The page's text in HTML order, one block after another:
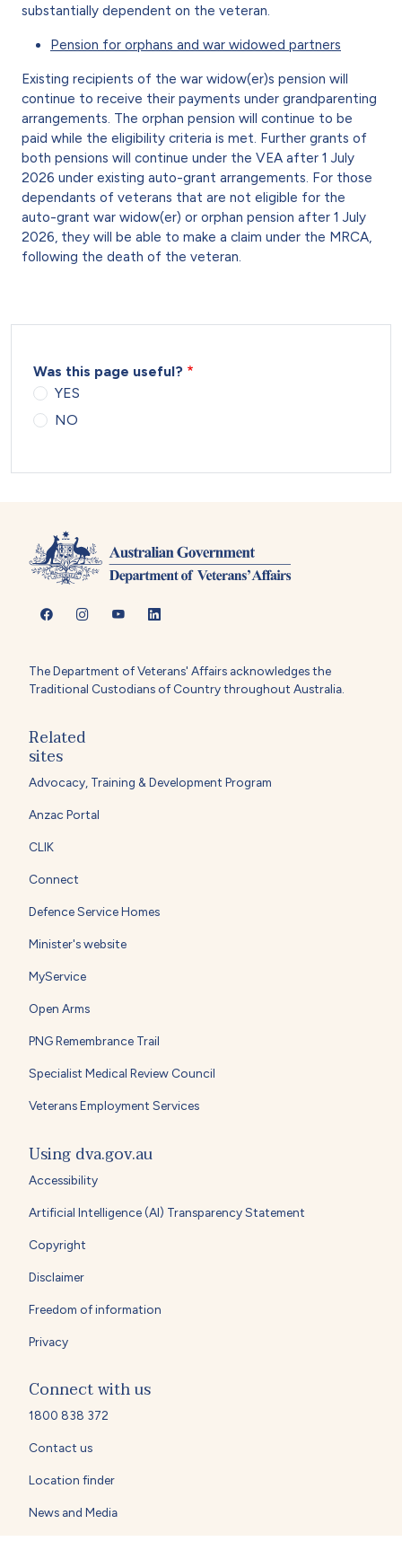
substantially dependent on the veteran.
Pension for orphans and war widowed partners
Existing recipients of the war widow(er)s pension will
continue to receive their payments under grandparenting
arrangements. The orphan pension will continue to be
paid while the eligibility criteria is met. Further grants of
both pensions will continue under the VEA after 1 July
2026 under existing auto-grant arrangements. For those
dependants of veterans that are not eligible for the
auto-grant war widow(er) or orphan pension after 1 July
2026, they will be able to make a claim under the MRCA,
following the death of the veteran.
Was this page useful?
YES
NO
The Department of Veterans' Affairs acknowledges the
Traditional Custodians of Country throughout Australia.
Related
sites
Advocacy, Training & Development Program
Anzac Portal
CLIK
Connect
Defence Service Homes
Minister's website
MyService
Open Arms
PNG Remembrance Trail
Specialist Medical Review Council
Veterans Employment Services
Using dva.gov.au
Accessibility
Artificial Intelligence (AI) Transparency Statement
Copyright
Disclaimer
Freedom of information
Privacy
Connect with us
1800 838 372
Contact us
Location finder
News and Media